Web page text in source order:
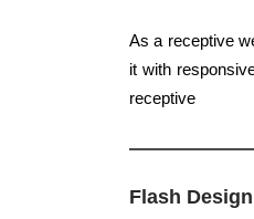
As a receptive
it with
receptive
Flash